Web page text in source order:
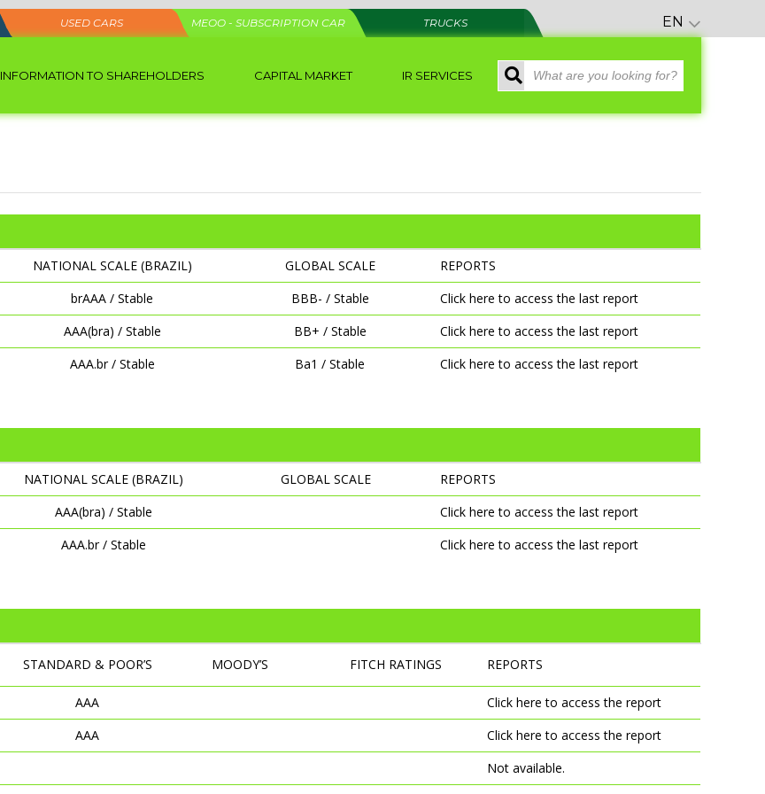
USED CARS MEOO - SUBSCRIPTION CAR TRUCKS EN
INFORMATION TO SHAREHOLDERS CAPITAL MARKET IR SERVICES
NATIONAL SCALE (BRAZIL) GLOBAL SCALE
REPORTS
brAAA / Stable BBB- / Stable
Click here to access the last report
AAA(bra) / Stable BB+ / Stable
Click here to access the last report
AAA.br / Stable Ba1 / Stable Click here to access the last report
NATIONAL SCALE (BRAZIL) GLOBAL SCALE
REPORTS
AAA(bra) / Stable
Click here to access the last report
AAA.br / Stable Click here to access the last report
STANDARD & POOR’S MOODY’S FITCH RATINGS REPORTS
AAA
Click here to access the report
AAA
Click here to access the report
Not available.